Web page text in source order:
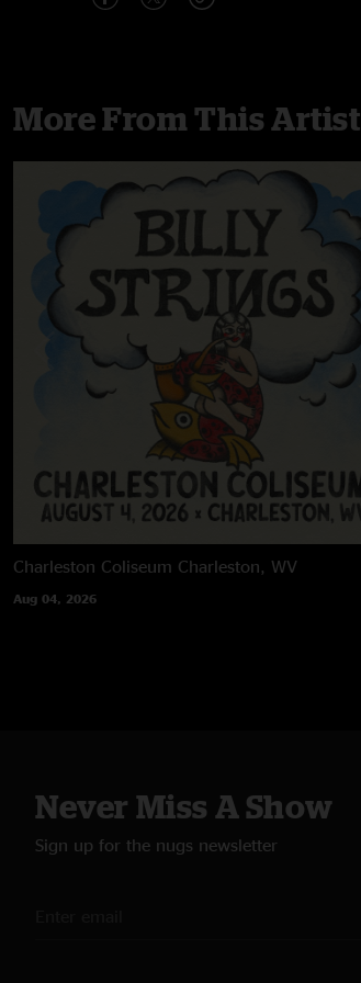
More From This Artist
Charleston Coliseum Charleston, WV
Aug 04, 2026
Never Miss A Show
Sign up for the nugs newsletter